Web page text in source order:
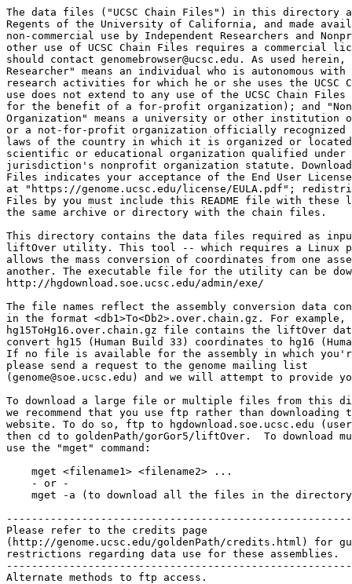
The data files ("UCSC Chain Files") in this directory
Regents of the University of California, and made
non-commercial use by Independent Researchers and
other use of UCSC Chain Files requires a commercial
should contact genomebrowser@ucsc.edu. As used herein,
Researcher" means an individual who is autonomous
research activities for which he or she uses the UCSC
use does not extend to any use of the UCSC Chain
for the benefit of a for-profit organization); and
Organization" means a university or other institution
or a not-for-profit organization officially recognized
laws of the country in which it is organized or
scientific or educational organization qualified
jurisdiction's nonprofit organization statute.
Files indicates your acceptance of the End User License
at "https://genome.ucsc.edu/license/EULA.pdf";
Files by you must include this README file with
the same archive or directory with the chain files.
This directory contains the data files required as
liftOver utility. This tool -- which requires a Linux
allows the mass conversion of coordinates from one
another. The executable file for the utility can be
http://hgdownload.soe.ucsc.edu/admin/exe/
The file names reflect the assembly conversion data
in the format <db1>To<Db2>.over.chain.gz. For
hg15ToHg16.over.chain.gz file contains the liftOver
convert hg15 (Human Build 33) coordinates to hg16
If no file is available for the assembly in which
please send a request to the genome mailing list
(genome@soe.ucsc.edu) and we will attempt to provide
To download a large file or multiple files from this
we recommend that you use ftp rather than
website. To do so, ftp to hgdownload.soe.ucsc.edu
then cd to goldenPath/gorGor5/liftOver.  To download
use the "mget" command:
    mget <filename1> <filename2> ...
    - or -
mget -a (to download all the files in the
-------------------------------------------------------
Please refer to the credits page
(http://genome.ucsc.edu/goldenPath/credits.html) for
restrictions regarding data use for these assemblies.
-------------------------------------------------------
Alternate methods to ftp access.